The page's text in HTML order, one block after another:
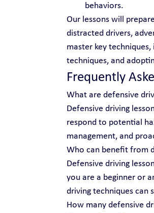
behaviors.
Our lessons will
distracted drivers,
master key
techniques, and
Frequently
What are defensive
Defensive driving
respond to potential
management, and
Who can benefit from
Defensive driving
you are a beginner or
driving techniques can
How many defensive